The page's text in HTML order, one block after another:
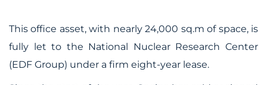
This office asset, with nearly 24,000 sq.m of space, is
fully let to the National Nuclear Research Center
(EDF Group) under a firm eight-year lease.